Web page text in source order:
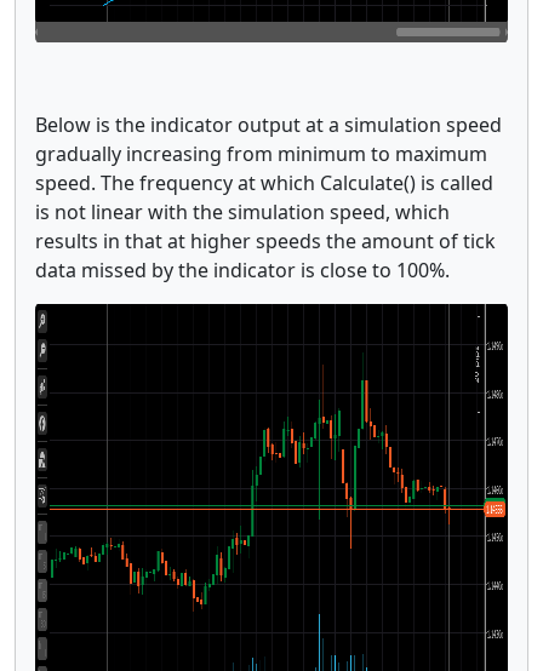
Below is the indicator output at a simulation speed
gradually increasing from minimum to maximum
speed. The frequency at which Calculate() is called
is not linear with the simulation speed, which
results in that at higher speeds the amount of tick
data missed by the indicator is close to 100%.